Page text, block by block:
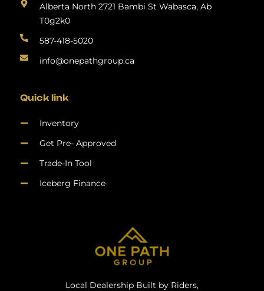
Alberta North 2721 Bambi St Wabasca, Ab
T0g2k0
587-418-5020
info@onepathgroup.ca
Quick link
Inventory
Get Pre- Approved
Trade-In Tool
Iceberg Finance
Local Dealership Built by Riders,